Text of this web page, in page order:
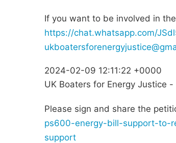
If you want to be involved in
https://chat.whatsapp.com/
2024-02-09 12:11:22 +0000
UK Boaters for Energy Justice
Please sign and share the
ps600-energy-bill-support-to-
support